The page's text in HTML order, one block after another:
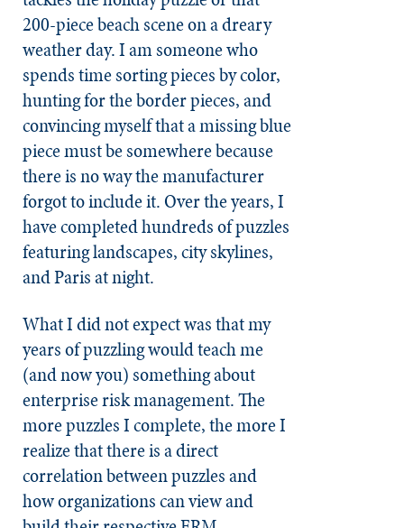
200-piece beach scene on a dreary
weather day. I am someone who
spends time sorting pieces by color,
hunting for the border pieces, and
convincing myself that a missing blue
piece must be somewhere because
there is no way the manufacturer
forgot to include it. Over the years, I
have completed hundreds of puzzles
featuring landscapes, city skylines,
and Paris at night.
What I did not expect was that my
years of puzzling would teach me
(and now you) something about
enterprise risk management. The
more puzzles I complete, the more I
realize that there is a direct
correlation between puzzles and
how organizations can view and